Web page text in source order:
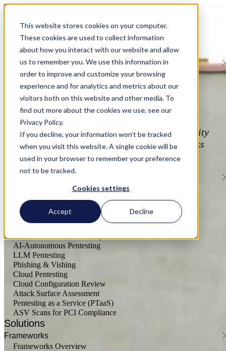
This website stores cookies on your computer.
These cookies are used to collect information
about how you interact with our website and allow
us to remember you. We use this information in
order to improve and customize your browsing
experience and for analytics and metrics about our
visitors both on this website and other media. To
find out more about the cookies we use, see our
Privacy Policy.
If you decline, your information won’t be tracked
when you visit this website. A single cookie will be
used in your browser to remember your preference
not to be tracked.
Cookies settings
Accept Decline
Services
Managed Security Services
Managed Services Overview
vCISO
Gap Assessments
GRC Platform Development
Unlock confident growth with managed security
services that simplify compliance, reduce risks
and strengthen your organization.
Offensive Security Overview
Mobile Application Pentesting
External API Pentesting
AI-Autonomous Pentesting
LLM Pentesting
Phishing & Vishing
Cloud Pentesting
Cloud Configuration Review
Attack Surface Assessment
Pentesting as a Service (PTaaS)
ASV Scans for PCI Compliance
Solutions
Frameworks
Frameworks Overview